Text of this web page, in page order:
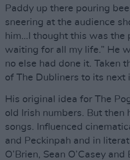
Paddy up there pouring
sneering at the audience
him…I thought this was the
waiting for all my life.” He
no else had done it. Taken
of The Dubliners to its next
His original idea for The
old Irish numbers. But then
songs. Influenced
and Peckinpah and in
O’Brien, Sean O’Casey